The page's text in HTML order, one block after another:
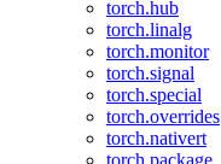
torch.hub
torch.linalg
torch.monitor
torch.signal
torch.special
torch.overrides
torch.nativert
torch.package